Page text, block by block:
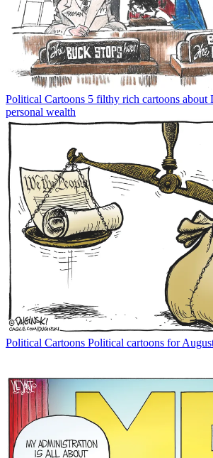
Political Cartoons 5 filthy rich cartoons about
personal wealth
Political Cartoons Political cartoons for